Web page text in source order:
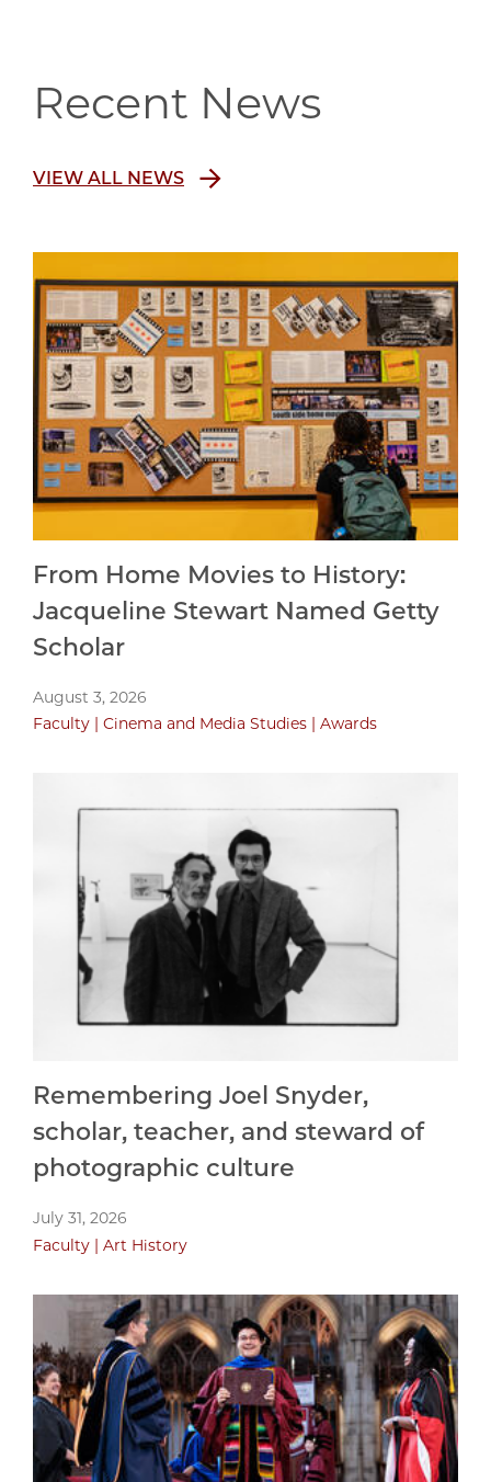
Recent News
VIEW ALL NEWS
From Home Movies to History:
Jacqueline Stewart Named Getty
Scholar
August 3, 2026
Faculty
Cinema and Media Studies Awards
Remembering Joel Snyder,
scholar, teacher, and steward of
photographic culture
July 31, 2026
Faculty
Art History